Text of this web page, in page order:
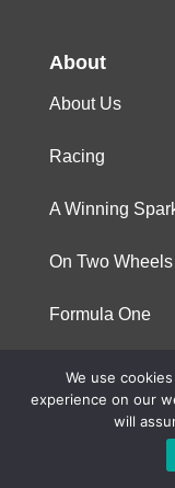
About
About Us
Racing
A Winning
On Two Wheels
Formula One
© 2023 Niterra.
We use
experience on our
will